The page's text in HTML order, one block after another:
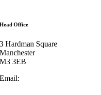
Head Office
3 Hardman Square
Manchester
M3 3EB
Email: